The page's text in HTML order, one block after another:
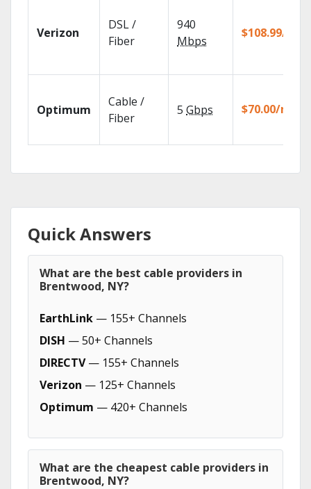
Verizon
DSL /
Fiber
940
Mbps
$108.99/mo
Optimum
Cable /
Fiber
5 Gbps $70.00/mo
Quick Answers
What are the best cable providers in
Brentwood, NY?
EarthLink — 155+ Channels
DISH — 50+ Channels
DIRECTV— 155+ Channels
Verizon — 125+ Channels
Optimum — 420+ Channels
What are the cheapest cable providers in
Brentwood, NY?